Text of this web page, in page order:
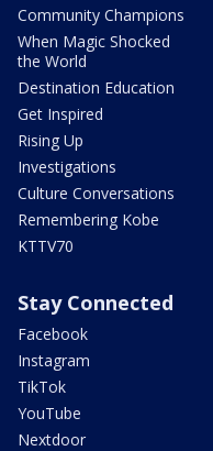
Community Champions
When Magic Shocked
the World
Destination Education
Get Inspired
Rising Up
Investigations
Culture Conversations
Remembering Kobe
KTTV70
Stay Connected
Facebook
Instagram
TikTok
YouTube
Nextdoor